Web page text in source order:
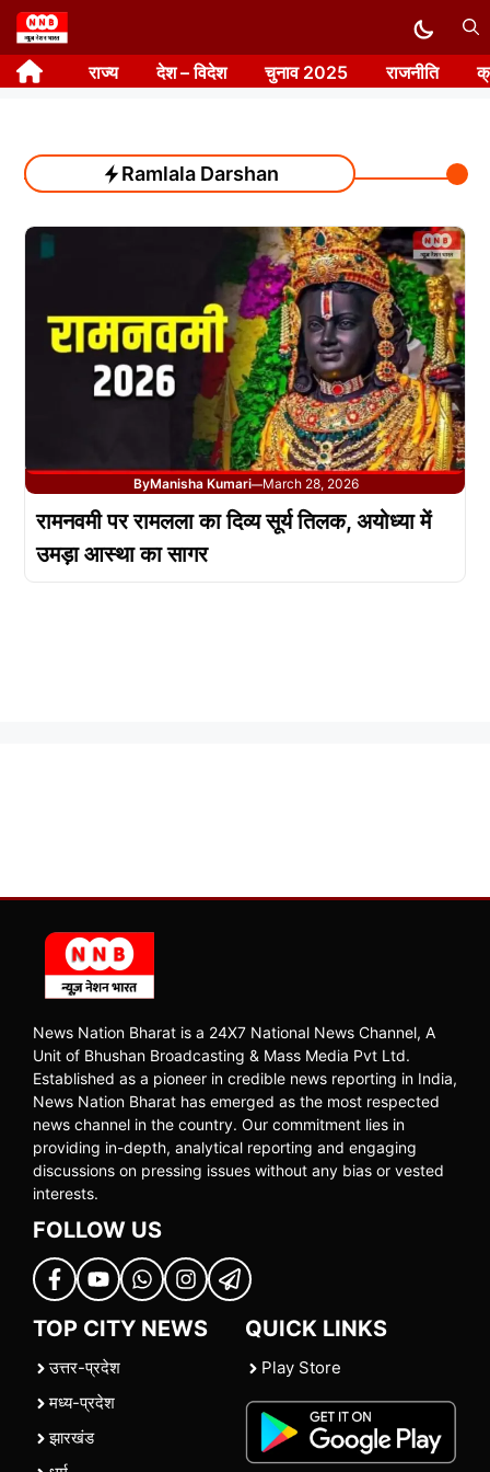
Skip
to
content राज्य देश – विदेश चुनाव 2025 राजनीति
Ramlala Darshan
ByManisha Kumari—March 28, 2026
रामनवमी पर रामलला का दिव्य सूर्य तिलक, अयोध्या में
उमड़ा आस्था का सागर
News Nation Bharat is a 24X7 National News Channel, A
Unit of Bhushan Broadcasting & Mass Media Pvt Ltd.
Established as a pioneer in credible news reporting in India,
News Nation Bharat has emerged as the most respected
news channel in the country. Our commitment lies in
providing in-depth, analytical reporting and engaging
discussions on pressing issues without any bias or vested
interests.
FOLLOW US
TOP CITY NEWS
उत्तर-प्रदेश
मध्य-प्रदेश
झारखंड
QUICK LINKS
Play Store